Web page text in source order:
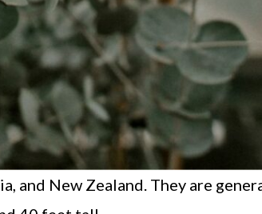
and New Zealand. They are